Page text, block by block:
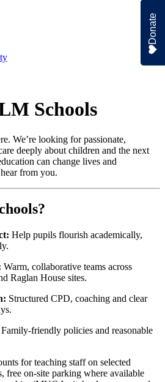
Schools
We’re looking for passionate,
deeply about children and the next
can change lives and
from you.
Help pupils flourish academically,
Warm, collaborative teams across
Raglan House sites.
Structured CPD, coaching and clear
Family‑friendly policies and reasonable
for teaching staff on selected
free on‑site parking where available
Donate